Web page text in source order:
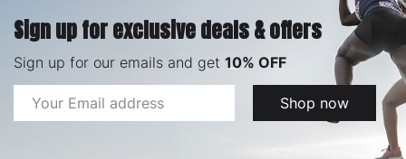
Sign up for exclusive deals & offers
Sign up for our emails and get 10% OFF
Email
Address
Shop now